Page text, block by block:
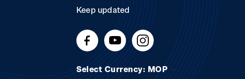
Keep updated
Select Currency: MOP